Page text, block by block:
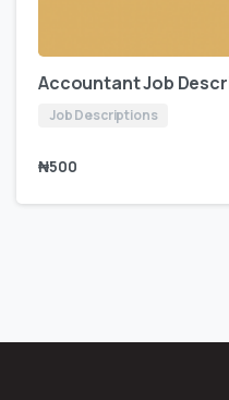
Accountant Job
Job Descriptions
₦500